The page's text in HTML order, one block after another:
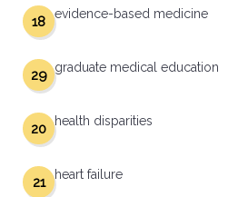
evidence-based medicine
18
graduate medical education
29
health disparities
20
heart failure
21